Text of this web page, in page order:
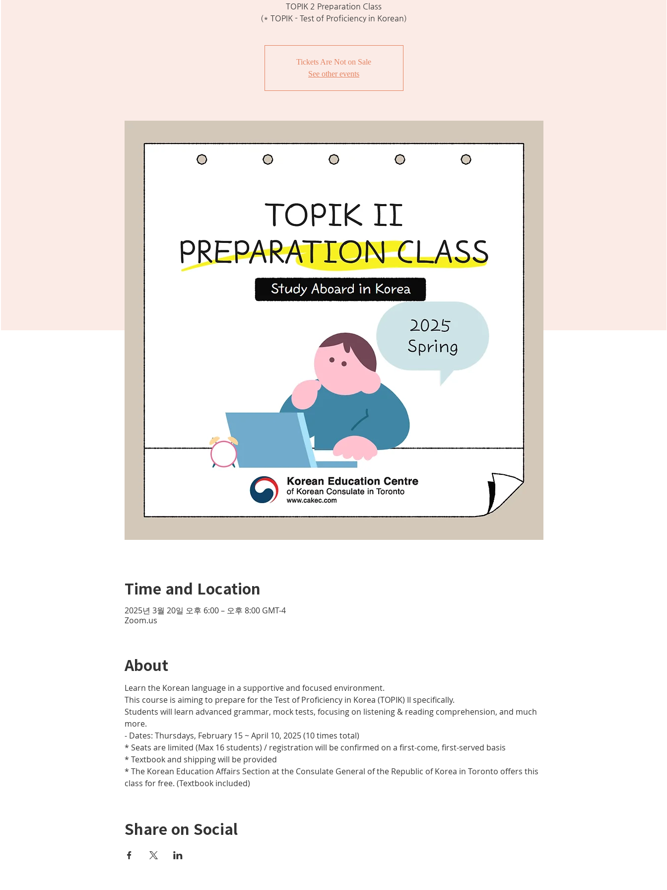
TOPIK 2 Preparation Class
(* TOPIK - Test of Proficiency in Korean)
Tickets Are Not on Sale
See other events
Time and Location
2025년 3월 20일 오후 6:00 – 오후 8:00 GMT-4
Zoom.us
About
Learn the Korean language in a supportive and focused environment.
This course is aiming to prepare for the Test of Proficiency in Korea (TOPIK) II specifically.
Students will learn advanced grammar, mock tests, focusing on listening & reading comprehension, and much
more.
- Dates: Thursdays, February 15 ~ April 10, 2025 (10 times total)
* Seats are limited (Max 16 students) / registration will be confirmed on a first-come, first-served basis
* Textbook and shipping will be provided
* The Korean Education Affairs Section at the Consulate General of the Republic of Korea in Toronto offers this
class for free. (Textbook included)
Share on Social